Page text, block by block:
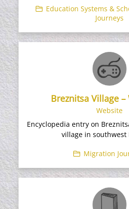
Education Systems &
Journeys
Breznitsa Village
Website
Encyclopedia entry on
village in southwest
Migration